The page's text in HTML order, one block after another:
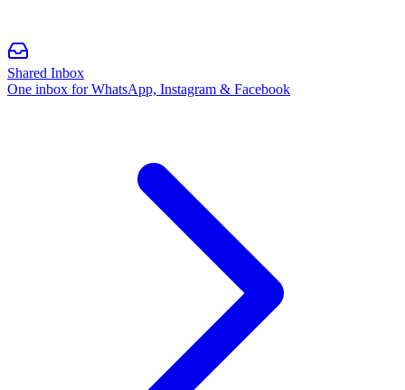
Shared Inbox
One inbox for WhatsApp, Instagram & Facebook